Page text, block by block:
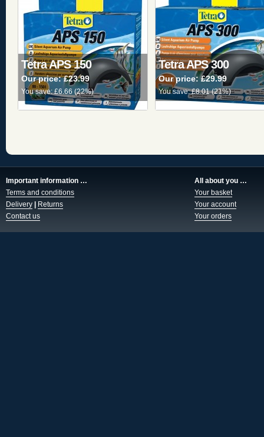
Tetra APS 150
Our price:£23.99
You save:£6.66 (22%)
Tetra APS 300
Our price:£29.99
You save:£8.01(21%)
Important information …
Terms and conditions
Delivery
Returns
Contact us
All about you …
Your basket
Your account
Your orders